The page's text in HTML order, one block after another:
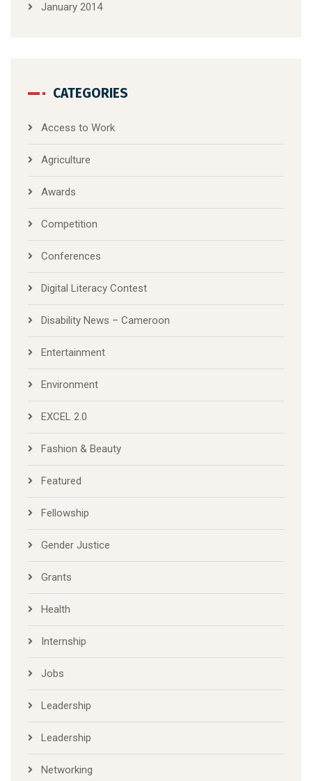
January 2014
CATEGORIES
Access to Work
Agriculture
Awards
Competition
Conferences
Digital Literacy Contest
Disability News – Cameroon
Entertainment
Environment
EXCEL 2.0
Fashion & Beauty
Featured
Fellowship
Gender Justice
Grants
Health
Internship
Jobs
Leadership
Leadership
Networking